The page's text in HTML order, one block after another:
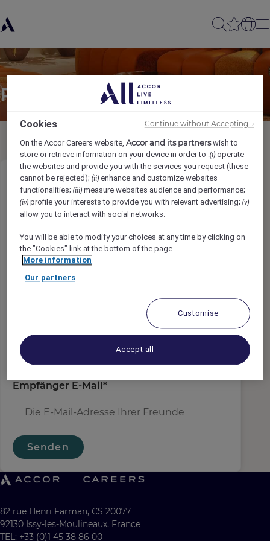
Partager à un(e) ami(e)
Assistant Restaurant Manager (Italian)
Ihr Name*
Absender E-Mail
Empfänger E-Mail*
Senden
82 rue Henri Farman, CS 20077
92130 Issy-les-Moulineaux, France
TEL: +33 (0)1 45 38 86 00
Cookies
On the Accor Careers website,Accor and its partnerswish to
store or retrieve information on your device in order to :(i) operate
the websites and provide you with the services you request (these
cannot be rejected);(ii) enhance and customize websites
functionalities;(iii) measure websites audience and performance;
(iv) profile your interests to provide you with relevant advertising;(v)
allow you to interact with social networks.
You will be able to modify your choices at any time by clicking on
the "Cookies" link at the bottom of the page.
More information
Our partners
Customise
Accept all
Continue without Accepting →